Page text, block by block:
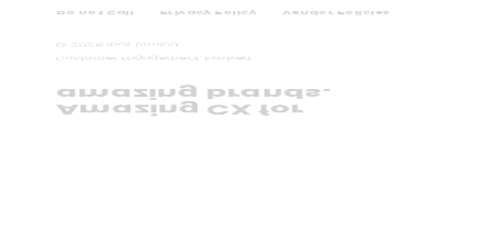
Amazing CX for
amazing brands.
Customer Engagement, Evolved.
© 2026 ibex Limited.
Do not Call Privacy Policy Vendor Policies